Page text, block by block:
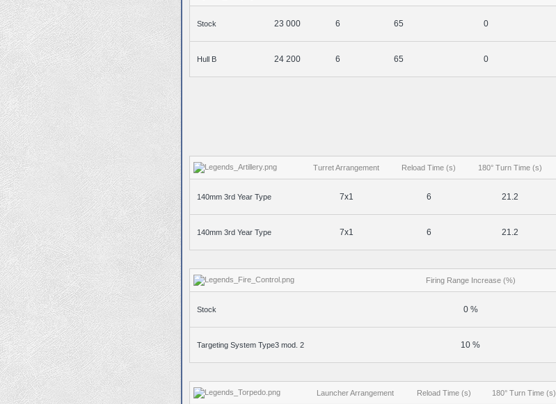
Stock 23 000 6 65 0
Hull B 24 200 6 65 0
Turret Arrangement Reload Time (s) 180° Turn Time (s)
140mm 3rd Year Type 7x1 6 21.2
140mm 3rd Year Type 7x1 6 21.2
Firing Range Increase (%)
Stock 0 %
Targeting System Type3 mod. 2 10 %
Launcher Arrangement Reload Time (s) 180° Turn Time (s)